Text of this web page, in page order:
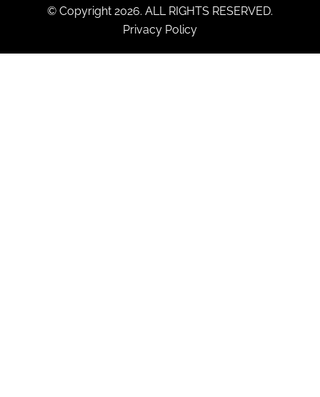
© Copyright 2026. ALL RIGHTS RESERVED.
Privacy Policy